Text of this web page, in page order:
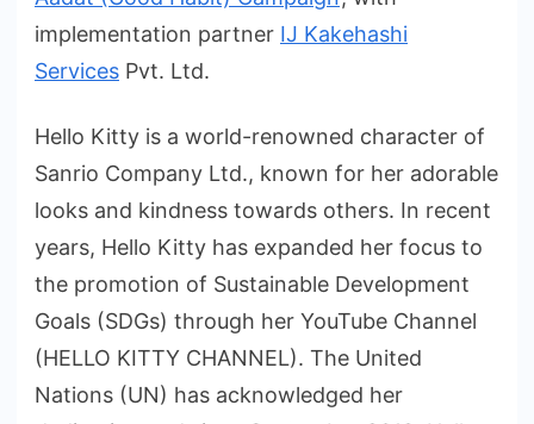
implementation partner IJ Kakehashi
Services Pvt. Ltd.
Hello Kitty is a world-renowned character of
Sanrio Company Ltd., known for her adorable
looks and kindness towards others. In recent
years, Hello Kitty has expanded her focus to
the promotion of Sustainable Development
Goals (SDGs) through her YouTube Channel
(HELLO KITTY CHANNEL). The United
Nations (UN) has acknowledged her